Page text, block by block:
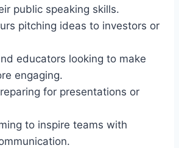
public speaking skills.
pitching ideas to investors or
educators looking to make
engaging.
for presentations or
to inspire teams with